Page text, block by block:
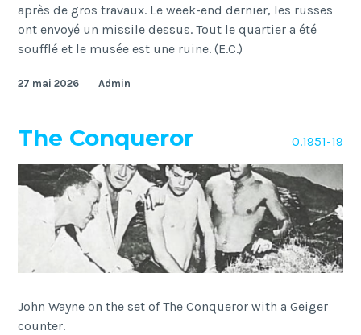
après de gros travaux. Le week-end dernier, les russes
ont envoyé un missile dessus. Tout le quartier a été
soufflé et le musée est une ruine. (E.C.)
27 mai 2026 Admin
The Conqueror O.1951-19
John Wayne on the set of The Conqueror with a Geiger
counter.